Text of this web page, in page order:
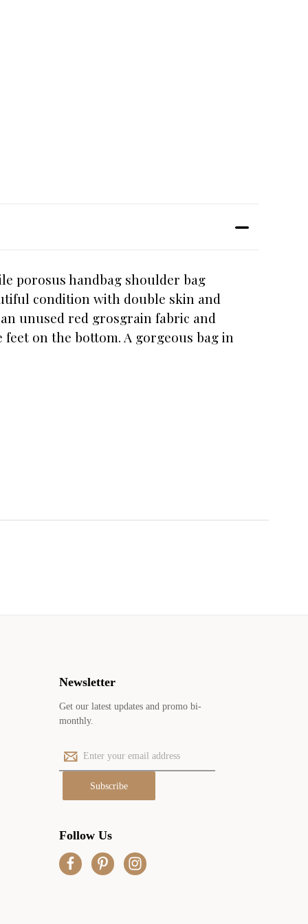
porosus handbag shoulder bag
condition with double skin and
unused red grosgrain fabric and
on the bottom. A gorgeous bag in
Newsletter
Get our latest updates and promo bi-
monthly.
E
m
d
d
r
Follow Us